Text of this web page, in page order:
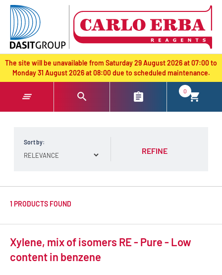
text.skipToContent
text.skipToNavigation
The site will be unavailable from Saturday 29 August 2026 at 07:00 to
Monday 31 August 2026 at 08:00 due to scheduled maintenance.
0
Sort by:
REFINE
1 PRODUCTS FOUND
Xylene, mix of isomers RE - Pure - Low
content in benzene